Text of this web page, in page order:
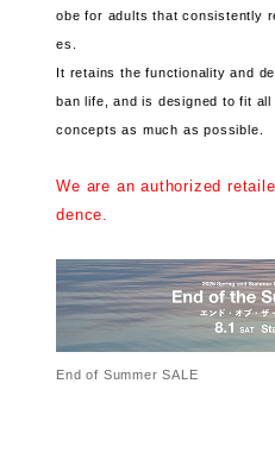
obe for adults that consistently
es.
It retains the functionality and
ban life, and is designed to fit
concepts as much as possible.
We are an authorized
dence.
End of Summer SALE